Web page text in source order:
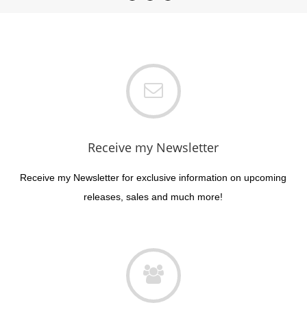
Receive my Newsletter
Receive my Newsletter for exclusive information on upcoming
releases, sales and much more!